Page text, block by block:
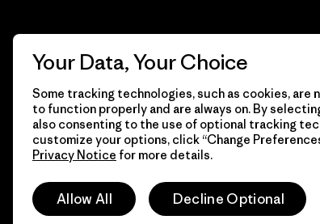
© 2026 Patagonia, Inc. All Rights Reserved.
Your Data, Your Choice
Some tracking technologies, such as cookies, are
to function properly and are always on. By
also consenting to the use of optional tracking
customize your options, click “Change
Privacy Notice for more details.
Allow All Decline Optional